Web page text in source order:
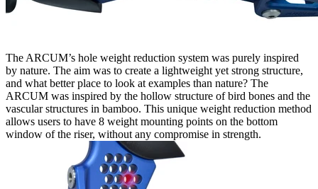
The ARCUM’s hole weight reduction system was purely inspired
by nature. The aim was to create a lightweight yet strong structure,
and what better place to look at examples than nature? The
ARCUM was inspired by the hollow structure of bird bones and the
vascular structures in bamboo. This unique weight reduction method
allows users to have 8 weight mounting points on the bottom
window of the riser, without any compromise in strength.